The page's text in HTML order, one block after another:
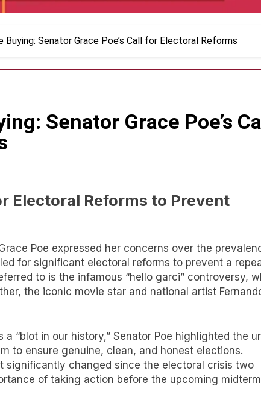
Senator Grace Poe’s Call for Electoral Reforms
Senator Grace Poe’s
Electoral Reforms to Prevent
Poe expressed her concerns over the
for significant electoral reforms to prevent a
to is the infamous “hello garci” controversy,
the iconic movie star and national artist
“blot in our history,” Senator Poe highlighted the
to ensure genuine, clean, and honest elections.
significantly changed since the electoral crisis two
of taking action before the upcoming midterm